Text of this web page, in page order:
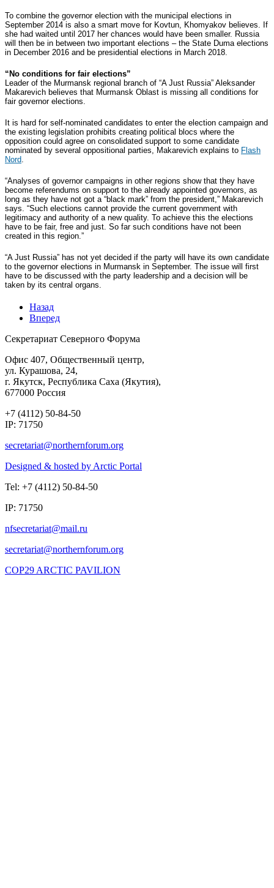
To combine the governor election with the municipal elections in
September 2014 is also a smart move for Kovtun, Khomyakov believes. If
she had waited until 2017 her chances would have been smaller. Russia
will then be in between two important elections – the State Duma elections
in December 2016 and be presidential elections in March 2018.
“No conditions for fair elections”
Leader of the Murmansk regional branch of “A Just Russia” Aleksander
Makarevich believes that Murmansk Oblast is missing all conditions for
fair governor elections.
It is hard for self-nominated candidates to enter the election campaign and
the existing legislation prohibits creating political blocs where the
opposition could agree on consolidated support to some candidate
nominated by several oppositional parties, Makarevich explains to Flash
Nord
“Analyses of governor campaigns in other regions show that they have
become referendums on support to the already appointed governors, as
long as they have not got a “black mark” from the president,” Makarevich
says. “Such elections cannot provide the current government with
legitimacy and authority of a new quality. To achieve this the elections
have to be fair, free and just. So far such conditions have not been
created in this region.”
“A Just Russia” has not yet decided if the party will have its own candidate
to the governor elections in Murmansk in September. The issue will first
have to be discussed with the party leadership and a decision will be
taken by its central organs.
Назад
Вперед
Секретариат Северного Форума
Офис 407, Общественный центр,
ул. Курашова, 24,
г. Якутск, Республика Саха (Якутия),
677000 Россия
+7 (4112) 50-84-50
IP: 71750
Designed & hosted by Arctic Portal
Tel: +7 (4112) 50-84-50
IP: 71750
COP29 ARCTIC PAVILION